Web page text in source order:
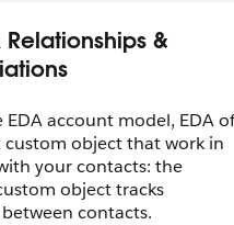
Relationships &
account model, EDA
object that work in
your contacts: the
object tracks
contacts.